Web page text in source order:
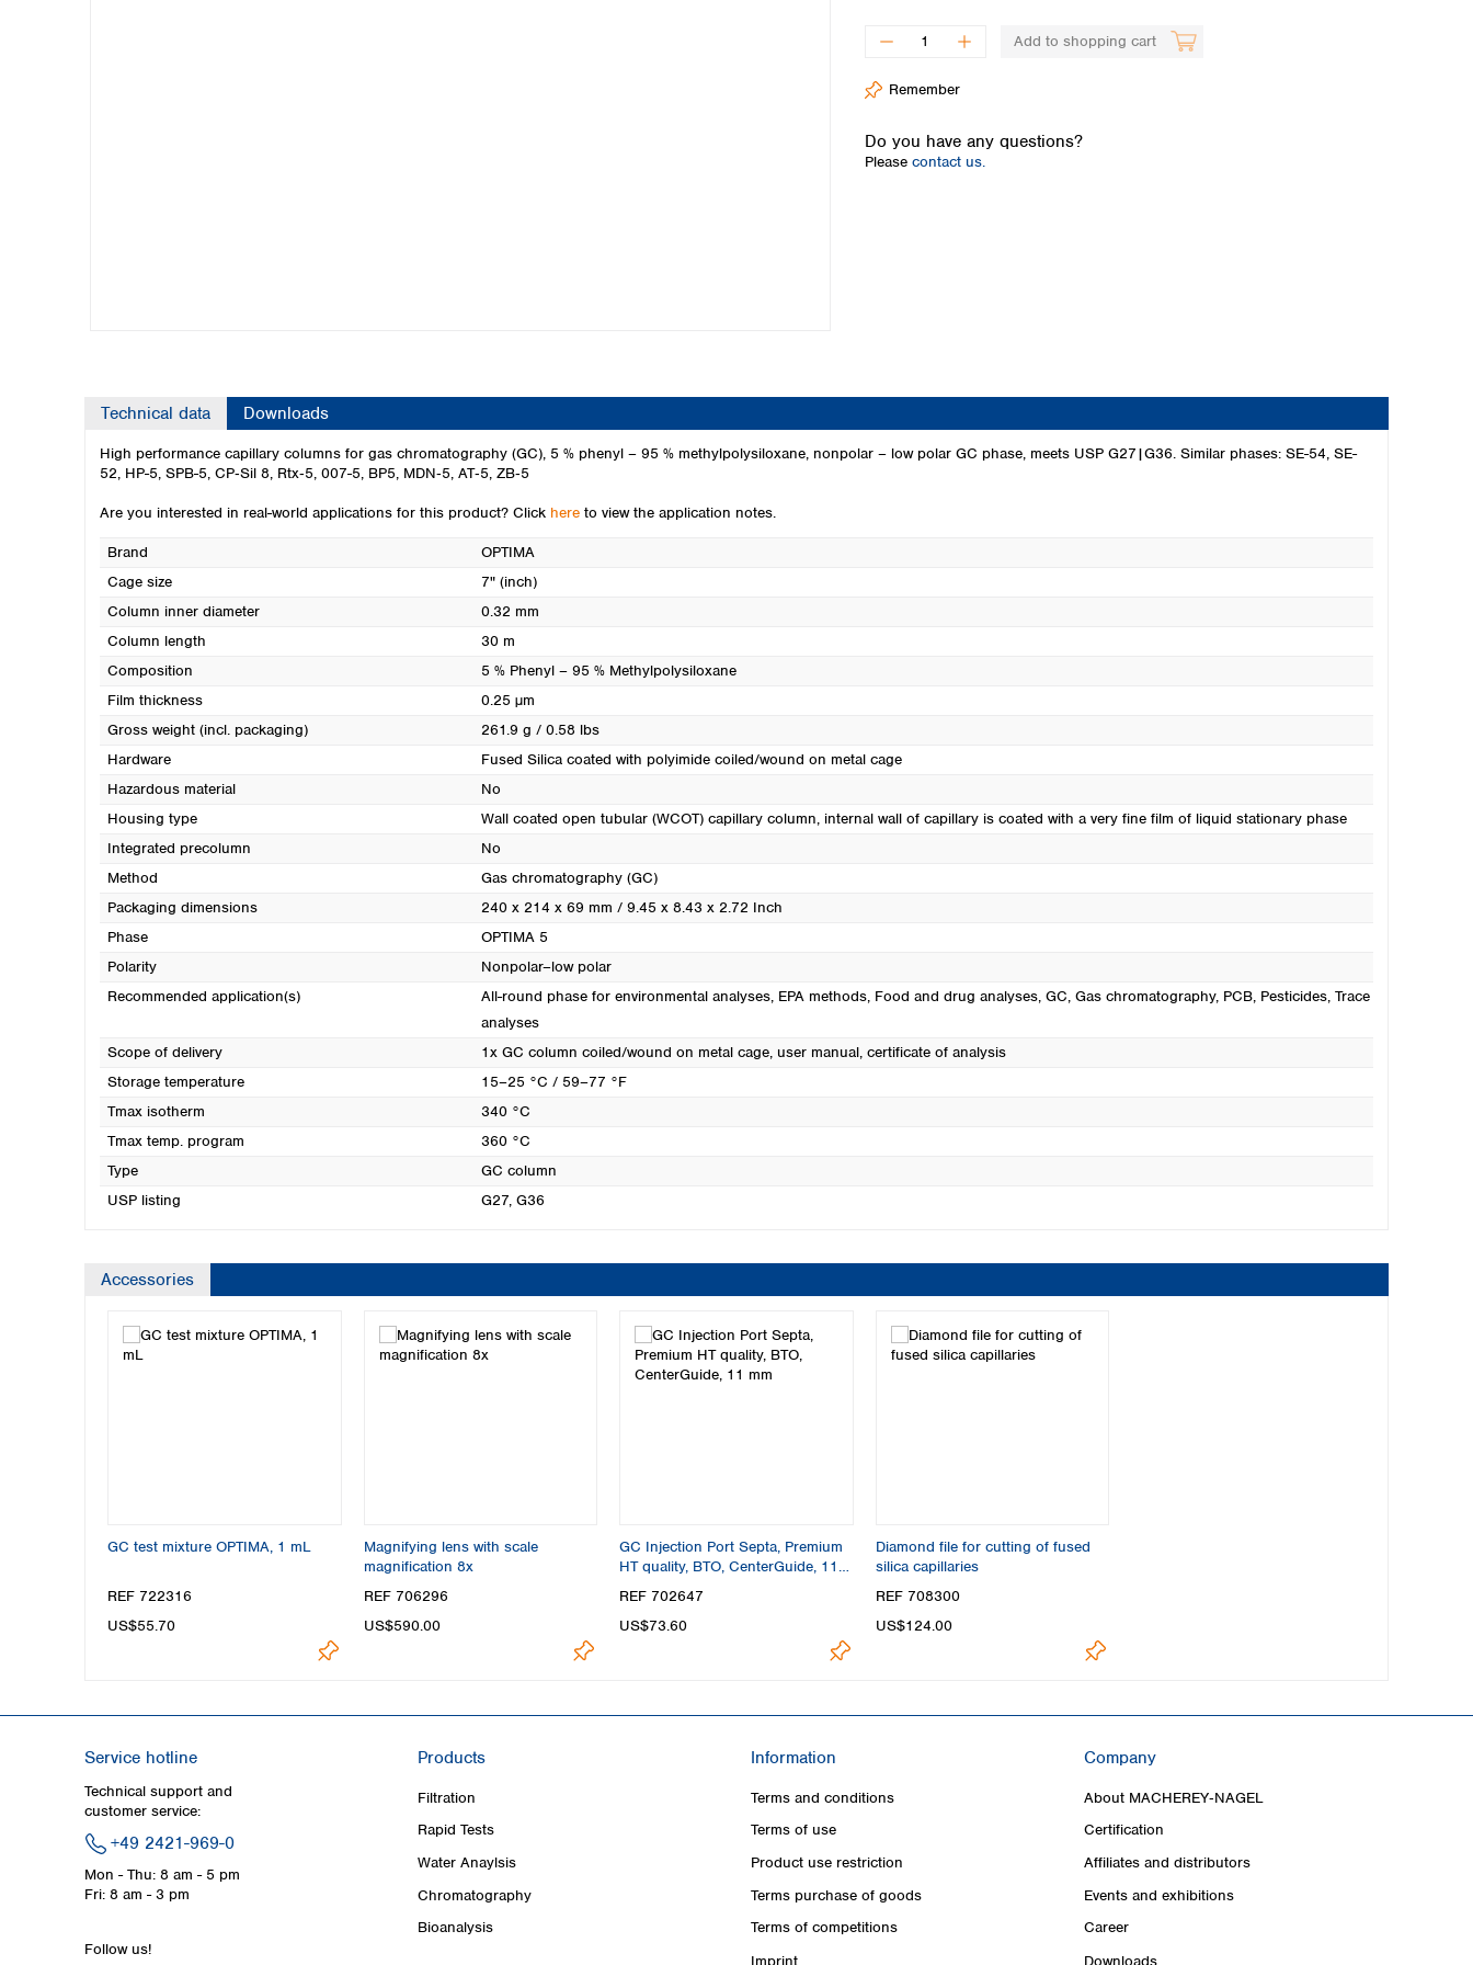
Slovenia
Spain
Sweden
Turkey
Add to shopping cart
Remember
Do you have any questions?
Please contact us.
Technical data Downloads
High performance capillary columns for gas chromatography (GC), 5 % phenyl – 95 % methylpolysiloxane, nonpolar – low polar GC phase, meets USP G27|G36. Similar phases: SE-54, SE-
52, HP-5, SPB-5, CP‑Sil 8, Rtx‑5, 007-5, BP5, MDN‑5, AT‑5, ZB‑5
Are you interested in real-world applications for this product? Click here to view the application notes.
Brand
OPTIMA
Cage size
7" (inch)
Column inner diameter
0.32 mm
Column length
30 m
Composition
5 % Phenyl – 95 % Methylpolysiloxane
Film thickness
0.25 µm
Gross weight (incl. packaging)
261.9 g / 0.58 lbs
Hardware
Fused Silica coated with polyimide coiled/wound on metal cage
Hazardous material
No
Housing type
Wall coated open tubular (WCOT) capillary column, internal wall of capillary is coated with a very fine film of liquid stationary phase
Integrated precolumn
No
Method
Gas chromatography (GC)
Packaging dimensions
240 x 214 x 69 mm / 9.45 x 8.43 x 2.72 Inch
Phase
OPTIMA 5
Polarity
Nonpolar–low polar
Recommended application(s)
All-round phase for environmental analyses, EPA methods, Food and drug analyses, GC, Gas chromatography, PCB, Pesticides, Trace
analyses
Scope of delivery
1x GC column coiled/wound on metal cage, user manual, certificate of analysis
Storage temperature
15–25 °C / 59–77 °F
Tmax isotherm
340 °C
Tmax temp. program
360 °C
Type
GC column
USP listing
G27, G36
Accessories
GC test mixture OPTIMA, 1 mL
REF 722316
US$55.70
Magnifying lens with scale
magnification 8x
REF 706296
US$590.00
GC Injection Port Septa, Premium
HT quality, BTO, CenterGuide, 11
REF 702647
US$73.60
Diamond file for cutting of fused
silica capillaries
REF 708300
US$124.00
Service hotline
Technical support and
customer service:
+49 2421-969-0
Mon - Thu: 8 am - 5 pm
Fri: 8 am - 3 pm
Follow us!
Products
Filtration
Rapid Tests
Water Anaylsis
Chromatography
Bioanalysis
Information
Terms and conditions
Terms of use
Product use restriction
Terms purchase of goods
Terms of competitions
Imprint
Company
About MACHEREY‑NAGEL
Certification
Affiliates and distributors
Events and exhibitions
Career
Downloads